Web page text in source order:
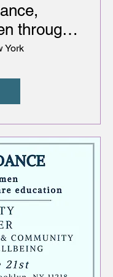
through
York